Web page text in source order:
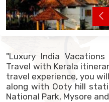
"Luxury India
Travel with Kerala
travel experience, you
along with Ooty hill
National Park, Mysore